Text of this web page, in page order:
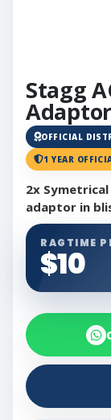
Stagg
Adaptor
OFFICIAL
1 YEAR
2x Symetrical
adaptor in
RAGTIME
$10